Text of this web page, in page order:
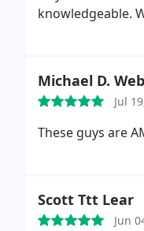
knowledgeable.
Michael D.
Jul
These guys are
Scott Ttt Lear
Jun